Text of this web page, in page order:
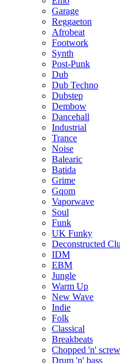
Garage
Reggaeton
Afrobeat
Footwork
Synth
Post-Punk
Dub
Dub Techno
Dubstep
Dembow
Dancehall
Industrial
Trance
Noise
Balearic
Batida
Grime
Gqom
Vaporwave
Soul
Funk
UK Funky
Deconstructed
IDM
EBM
Jungle
Warm Up
New Wave
Indie
Folk
Classical
Breakbeats
Chopped 'n'
Drum 'n' bass